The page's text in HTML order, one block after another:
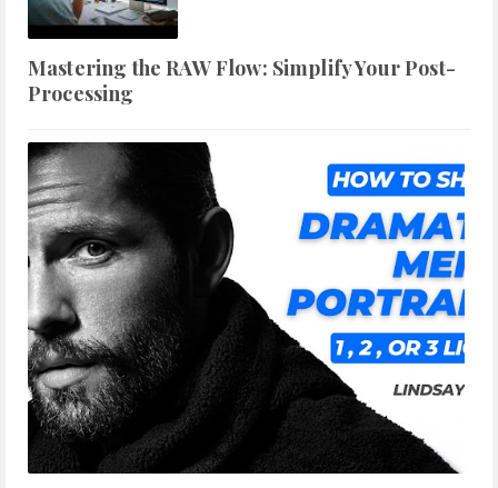
Mastering the RAW Flow: Simplify Your Post-
Processing